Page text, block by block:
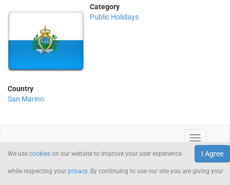
Category
Public Holidays
Country
San Marino
I Agree
We use cookies on our website to improve your user experience
while respecting your privacy. By continuing to use our site you are giving your